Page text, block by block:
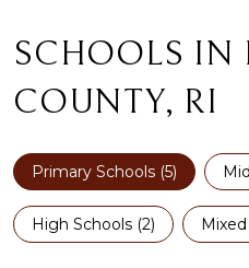
SCHOOLS IN
COUNTY, RI
Primary Schools (5)
High Schools (2)